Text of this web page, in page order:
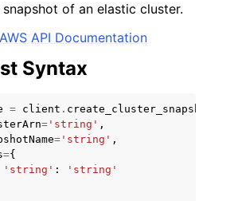
snapshot of an elastic cluster.
AWS API Documentation
Syntax
= client . create_cluster_snapshot
= 'string' ,
= 'string' ,
={
'string' :
'string'